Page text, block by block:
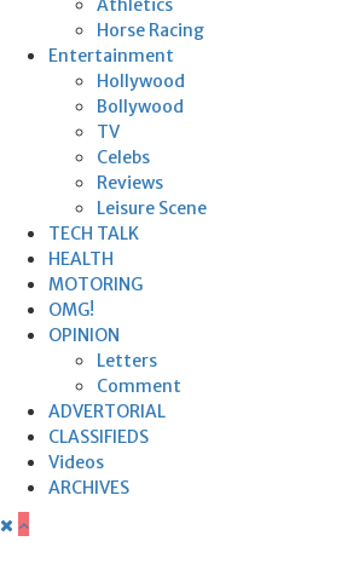
Athletics
Horse Racing
Entertainment
Hollywood
Bollywood
TV
Celebs
Reviews
Leisure Scene
TECH TALK
HEALTH
MOTORING
OMG!
OPINION
Letters
Comment
ADVERTORIAL
CLASSIFIEDS
Videos
ARCHIVES